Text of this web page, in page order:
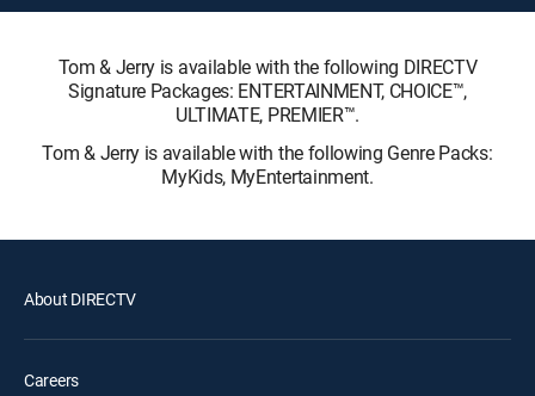
Tom & Jerry is available with the following DIRECTV
Signature Packages: ENTERTAINMENT, CHOICE™,
ULTIMATE, PREMIER™.
Tom & Jerry is available with the following Genre Packs:
MyKids, MyEntertainment.
About DIRECTV
Careers